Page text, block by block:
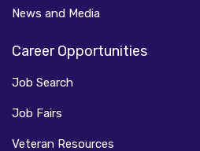
News and Media
Career Opportunities
Job Search
Job Fairs
Veteran Resources